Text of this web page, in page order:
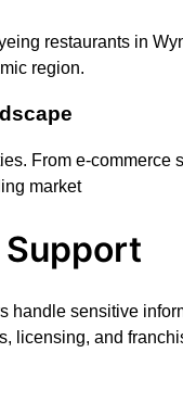
restaurants in
region.
From e-commerce
market
handle sensitive
licensing, and